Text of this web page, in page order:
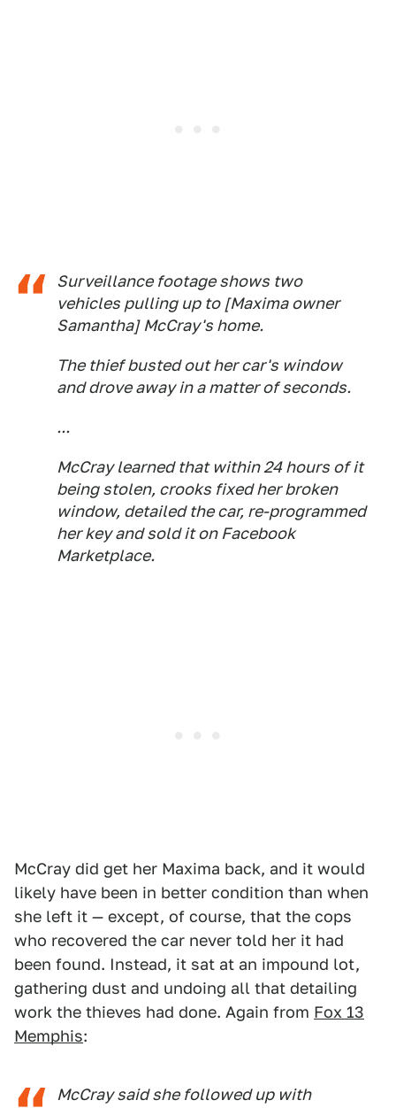
Surveillance footage shows two
vehicles pulling up to [Maxima owner
Samantha] McCray's home.
The thief busted out her car's window
and drove away in a matter of seconds.
...
McCray learned that within 24 hours of it
being stolen, crooks fixed her broken
window, detailed the car, re-programmed
her key and sold it on Facebook
Marketplace.
McCray did get her Maxima back, and it would
likely have been in better condition than when
she left it — except, of course, that the cops
who recovered the car never told her it had
been found. Instead, it sat at an impound lot,
gathering dust and undoing all that detailing
work the thieves had done. Again from Fox 13
Memphis:
McCray said she followed up with